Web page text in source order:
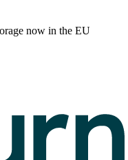
now in the EU